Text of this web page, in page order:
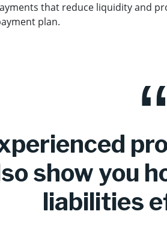
that reduce liquidity and
plan.
show you
liabilities